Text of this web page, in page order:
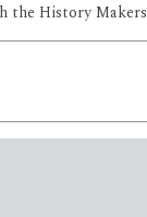
the History Makers